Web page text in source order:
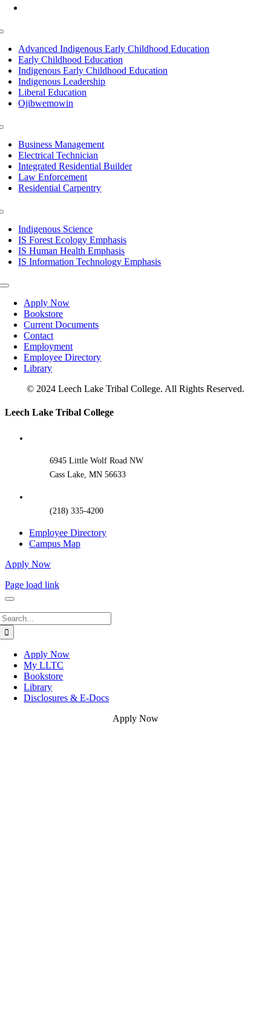
Advanced Indigenous Early Childhood Education
Early Childhood Education
Indigenous Early Childhood Education
Indigenous Leadership
Liberal Education
Ojibwemowin
Business Management
Electrical Technician
Integrated Residential Builder
Law Enforcement
Residential Carpentry
Indigenous Science
IS Forest Ecology Emphasis
IS Human Health Emphasis
IS Information Technology Emphasis
Toggle
NavigationApply Now
Bookstore
Current Documents
Contact
Employment
Employee Directory
Library
© 2024 Leech Lake Tribal College. All Rights Reserved.
Toggle
Leech Lake Tribal College
6945 Little Wolf Road NW
Cass Lake, MN 56633
(218) 335-4200
Employee Directory
Campus Map
Apply Now
Page load link
Apply Now
My LLTC
Bookstore
Library
Disclosures & E-Docs
Apply Now